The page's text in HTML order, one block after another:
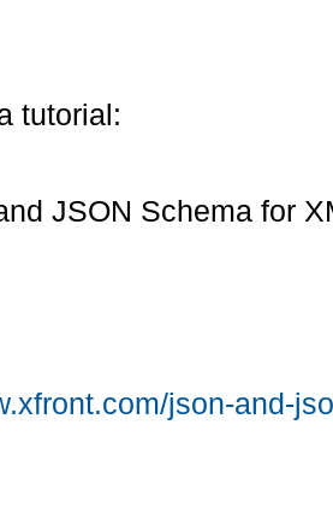
tutorial:
JSON Schema for
json-and-